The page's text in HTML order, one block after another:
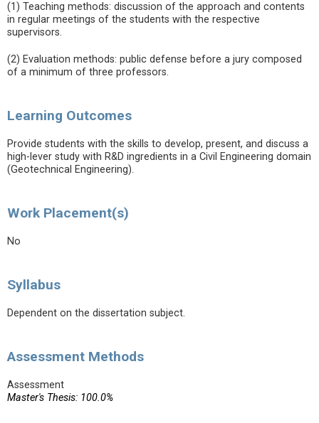
(1) Teaching methods: discussion of the approach and contents
in regular meetings of the students with the respective
supervisors.
(2) Evaluation methods: public defense before a jury composed
of a minimum of three professors.
Learning Outcomes
Provide students with the skills to develop, present, and discuss a
high-lever study with R&D ingredients in a Civil Engineering domain
(Geotechnical Engineering).
Work Placement(s)
No
Syllabus
Dependent on the dissertation subject.
Assessment Methods
Assessment
Master's Thesis: 100.0%